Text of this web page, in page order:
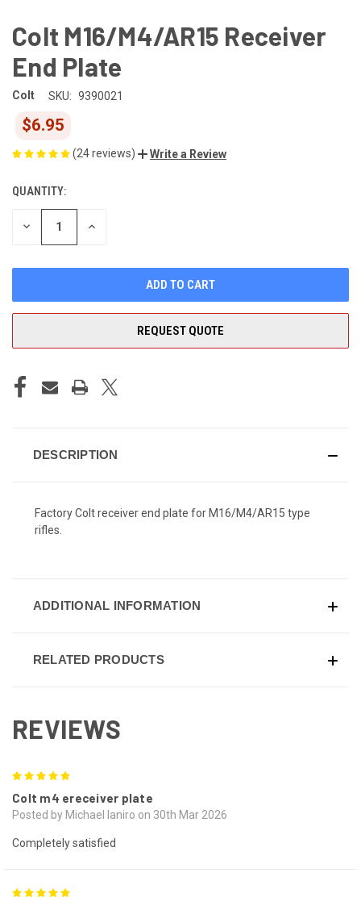
Colt M16/M4/AR15 Receiver
End Plate
Colt SKU: 9390021
$6.95
(24 reviews) Write a Review
CURRENT
STOCK:
QUANTITY:
DECREASE INCREASE
REQUEST QUOTE
DESCRIPTION
Factory Colt receiver end plate for M16/M4/AR15 type
rifles.
ADDITIONAL INFORMATION
RELATED PRODUCTS
REVIEWS
Colt m4 ereceiver plate
Posted by Michael Ianiro on 30th Mar 2026
Completely satisfied